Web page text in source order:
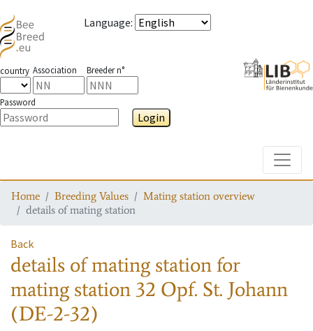
Language:
country Association Breeder n°
Password
Login
Home Breeding Values
Mating station overview
details of mating station
Back
details of mating stationfor
mating station 32 Opf. St. Johann
(DE-2-32)